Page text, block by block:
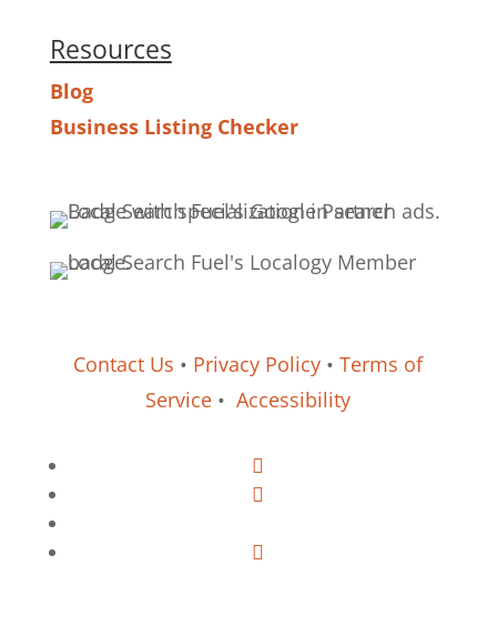
Resources
Blog
Business Listing Checker
Contact Us • Privacy Policy •Terms of
Service •Accessibility